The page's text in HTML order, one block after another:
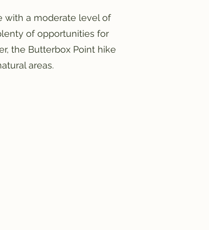
with a moderate level of
of opportunities for
the Butterbox Point hike
areas.